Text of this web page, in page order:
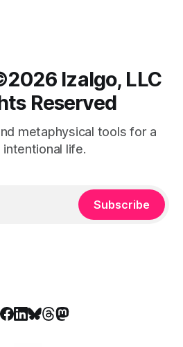
Izalgo, LLC
Reserved
metaphysical tools for a
intentional life.
Subscribe